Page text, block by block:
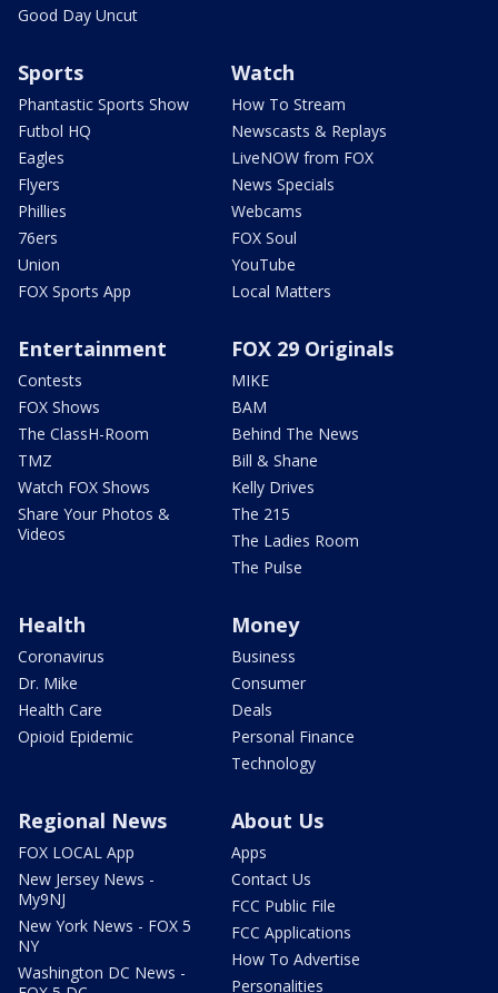
Good Day Uncut
Sports
Phantastic Sports Show
Futbol HQ
Eagles
Flyers
Phillies
76ers
Union
FOX Sports App
Watch
How To Stream
Newscasts & Replays
LiveNOW from FOX
News Specials
Webcams
FOX Soul
YouTube
Local Matters
Entertainment
Contests
FOX Shows
The ClassH-Room
TMZ
Watch FOX Shows
Share Your Photos &
Videos
FOX 29 Originals
MIKE
BAM
Behind The News
Bill & Shane
Kelly Drives
The 215
The Ladies Room
The Pulse
Health
Coronavirus
Dr. Mike
Health Care
Opioid Epidemic
Money
Business
Consumer
Deals
Personal Finance
Technology
Regional News
FOX LOCAL App
New Jersey News -
My9NJ
New York News - FOX 5
NY
Washington DC News -
About Us
Apps
Contact Us
FCC Public File
FCC Applications
How To Advertise
Personalities